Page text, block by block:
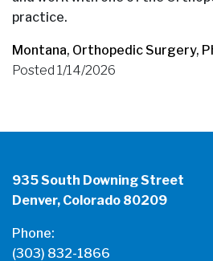
practice.
Montana, Orthopedic Surgery,
Posted 1/14/2026
935 South Downing Street
Denver, Colorado 80209
Phone:
(303) 832-1866